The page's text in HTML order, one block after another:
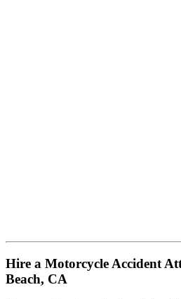
Hire a Motorcycle Accident
Beach, CA